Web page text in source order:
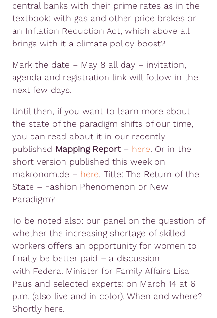
central banks with their prime rates as in the
textbook: with gas and other price brakes or
an Inflation Reduction Act, which above all
brings with it a climate policy boost?
Mark the date – May 8 all day – invitation,
agenda and registration link will follow in the
next few days.
Until then, if you want to learn more about
the state of the paradigm shifts of our time,
you can read about it in our recently
published Mapping Report– here. Or in the
short version published this week on
makronom.de – here. Title: The Return of the
State – Fashion Phenomenon or New
Paradigm?
To be noted also: our panel on the question of
whether the increasing shortage of skilled
workers offers an opportunity for women to
finally be better paid – a discussion
with Federal Minister for Family Affairs Lisa
Paus and selected experts: on March 14 at 6
p.m. (also live and in color). When and where?
Shortly here.